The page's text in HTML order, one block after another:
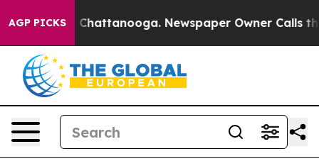
AGP PICKS
in Chattanooga. Newspaper Owner Calls the